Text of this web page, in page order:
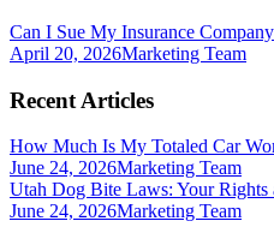
Can I Sue My Insurance
April 20, 2026Marketing Team
Recent Articles
How Much Is My Totaled Car
June 24, 2026Marketing Team
Utah Dog Bite Laws: Your
June 24, 2026Marketing Team